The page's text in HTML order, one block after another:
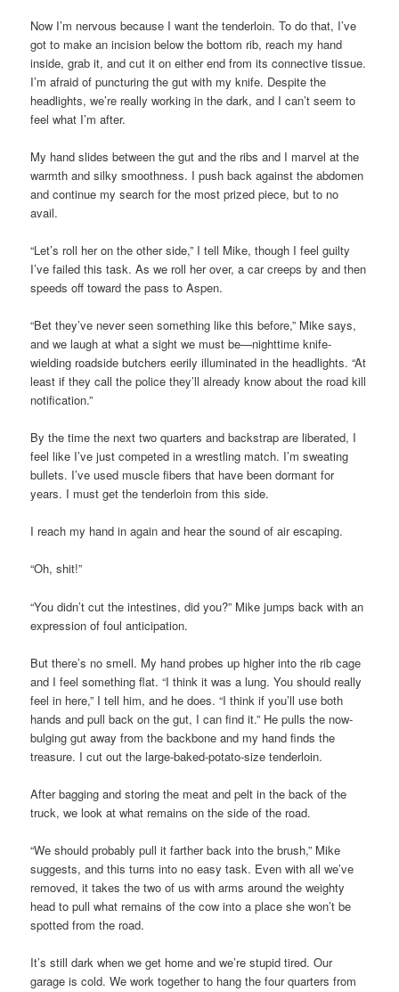
Now I’m nervous because I want the tenderloin. To do that, I’ve
got to make an incision below the bottom rib, reach my hand
inside, grab it, and cut it on either end from its connective tissue.
I’m afraid of puncturing the gut with my knife. Despite the
headlights, we’re really working in the dark, and I can’t seem to
feel what I’m after.
My hand slides between the gut and the ribs and I marvel at the
warmth and silky smoothness. I push back against the abdomen
and continue my search for the most prized piece, but to no
avail.
“Let’s roll her on the other side,” I tell Mike, though I feel guilty
I’ve failed this task. As we roll her over, a car creeps by and then
speeds off toward the pass to Aspen.
“Bet they’ve never seen something like this before,” Mike says,
and we laugh at what a sight we must be—nighttime knife-
wielding roadside butchers eerily illuminated in the headlights. “At
least if they call the police they’ll already know about the road kill
notification.”
By the time the next two quarters and backstrap are liberated, I
feel like I’ve just competed in a wrestling match. I’m sweating
bullets. I’ve used muscle fibers that have been dormant for
years. I must get the tenderloin from this side.
I reach my hand in again and hear the sound of air escaping.
“Oh, shit!”
“You didn’t cut the intestines, did you?” Mike jumps back with an
expression of foul anticipation.
But there’s no smell. My hand probes up higher into the rib cage
and I feel something flat. “I think it was a lung. You should really
feel in here,” I tell him, and he does. “I think if you’ll use both
hands and pull back on the gut, I can find it.” He pulls the now-
bulging gut away from the backbone and my hand finds the
treasure. I cut out the large-baked-potato-size tenderloin.
After bagging and storing the meat and pelt in the back of the
truck, we look at what remains on the side of the road.
“We should probably pull it farther back into the brush,” Mike
suggests, and this turns into no easy task. Even with all we’ve
removed, it takes the two of us with arms around the weighty
head to pull what remains of the cow into a place she won’t be
spotted from the road.
It’s still dark when we get home and we’re stupid tired. Our
garage is cold. We work together to hang the four quarters from